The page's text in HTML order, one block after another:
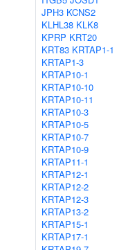
JPH3 KCNS2
KLHL38 KLK8
KPRP KRT20
KRT83 KRTAP1-1
KRTAP1-3
KRTAP10-1
KRTAP10-10
KRTAP10-11
KRTAP10-3
KRTAP10-5
KRTAP10-7
KRTAP10-9
KRTAP11-1
KRTAP12-1
KRTAP12-2
KRTAP12-3
KRTAP13-2
KRTAP15-1
KRTAP17-1